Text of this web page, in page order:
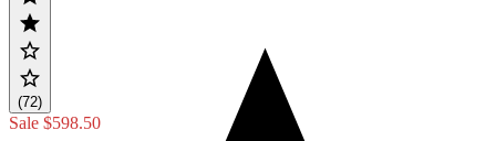
(72)
Sale $598.50